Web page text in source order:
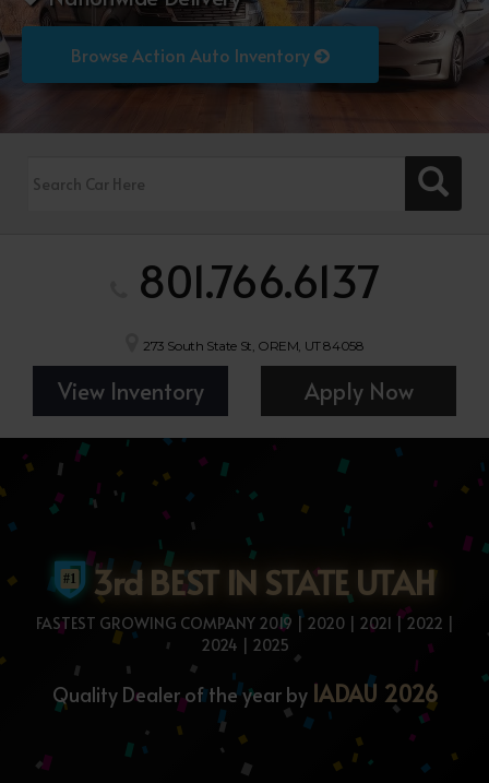
Browse Action Auto Inventory
801.766.6137
273 South State St, OREM, UT 84058
View Inventory Apply Now
3rd BEST IN STATE UTAH
FASTEST GROWING COMPANY 2019 | 2020 | 2021 | 2022 |
2024 | 2025
Quality Dealer of the year by IADAU 2026